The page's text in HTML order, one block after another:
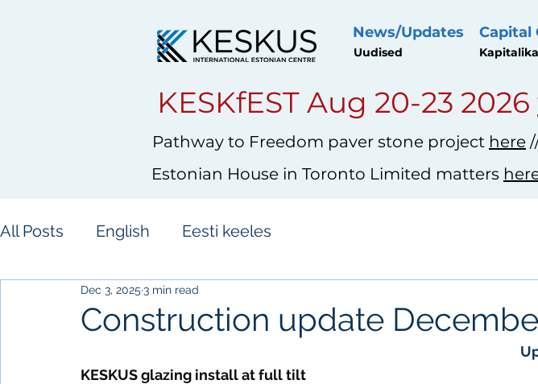
News/Updates
Uudised
Capital
KESKfEST Aug 20-23 2026
Pathway to Freedom paver stone project here
Estonian House in Toronto Limited matters
All Posts English Eesti keeles
Construction update
Dec 3, 2025 3 min read
KESKUS glazing install at full tilt